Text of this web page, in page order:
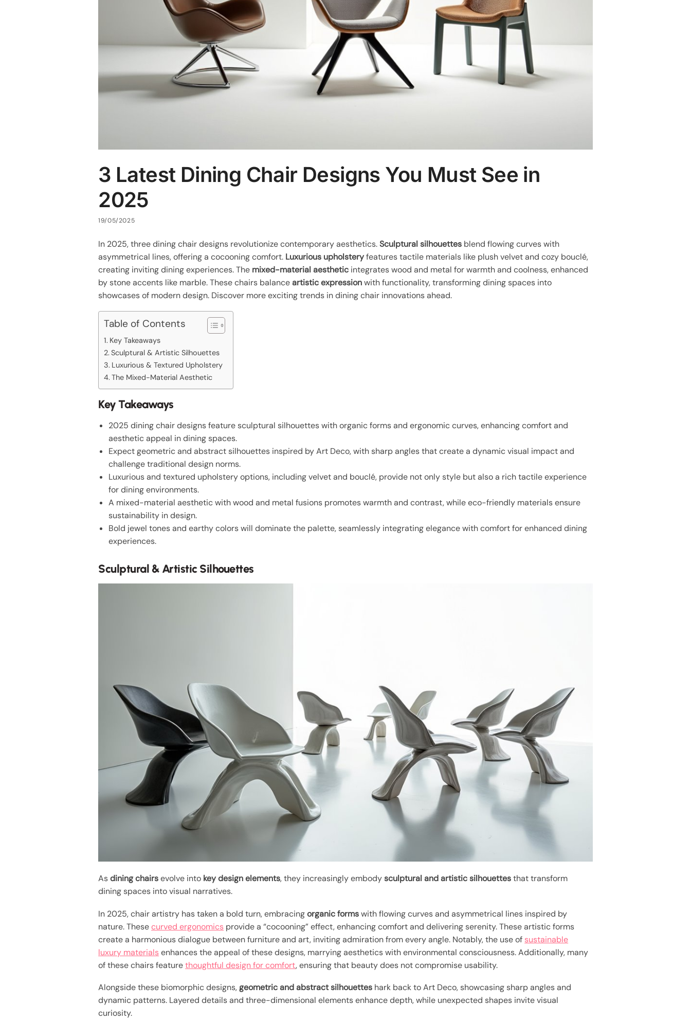
3 Latest Dining Chair Designs You Must See in
2025
19/05/2025
In 2025, three dining chair designs revolutionize contemporary aesthetics.Sculptural silhouettes blend flowing curves with
asymmetrical lines, offering a cocooning comfort. Luxurious upholsteryfeatures tactile materials like plush velvet and cozy bouclé,
creating inviting dining experiences. The mixed-material aesthetic integrates wood and metal for warmth and coolness, enhanced
by stone accents like marble. These chairs balanceartistic expressionwith functionality, transforming dining spaces into
showcases of modern design. Discover more exciting trends in dining chair innovations ahead.
Table of Contents
Key Takeaways
Sculptural & Artistic Silhouettes
Luxurious & Textured Upholstery
The Mixed-Material Aesthetic
Key Takeaways
2025 dining chair designs feature sculptural silhouettes with organic forms and ergonomic curves, enhancing comfort and
aesthetic appeal in dining spaces.
Expect geometric and abstract silhouettes inspired by Art Deco, with sharp angles that create a dynamic visual impact and
challenge traditional design norms.
Luxurious and textured upholstery options, including velvet and bouclé, provide not only style but also a rich tactile experience
for dining environments.
A mixed-material aesthetic with wood and metal fusions promotes warmth and contrast, while eco-friendly materials ensure
sustainability in design.
Bold jewel tones and earthy colors will dominate the palette, seamlessly integrating elegance with comfort for enhanced dining
experiences.
Sculptural & Artistic Silhouettes
Asdining chairsevolve into key design elements, they increasingly embodysculptural and artistic silhouettesthat transform
dining spaces into visual narratives.
In 2025, chair artistry has taken a bold turn, embracingorganic formswith flowing curves and asymmetrical lines inspired by
nature. Thesecurved ergonomics provide a “cocooning” effect, enhancing comfort and delivering serenity. These artistic forms
create a harmonious dialogue between furniture and art, inviting admiration from every angle. Notably, the use of sustainable
luxury materialsenhances the appeal of these designs, marrying aesthetics with environmental consciousness. Additionally, many
of these chairs featurethoughtful design for comfort, ensuring that beauty does not compromise usability.
Alongside these biomorphic designs,geometric and abstract silhouettes hark back to Art Deco, showcasing sharp angles and
dynamic patterns. Layered details and three-dimensional elements enhance depth, while unexpected shapes invite visual
curiosity.